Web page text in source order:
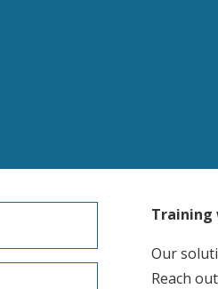
Training
Our
Reach